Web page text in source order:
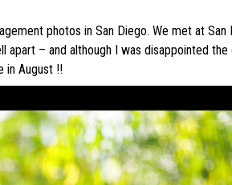
photos in San Diego. We met at
apart – and although I was disappointed
in August !!